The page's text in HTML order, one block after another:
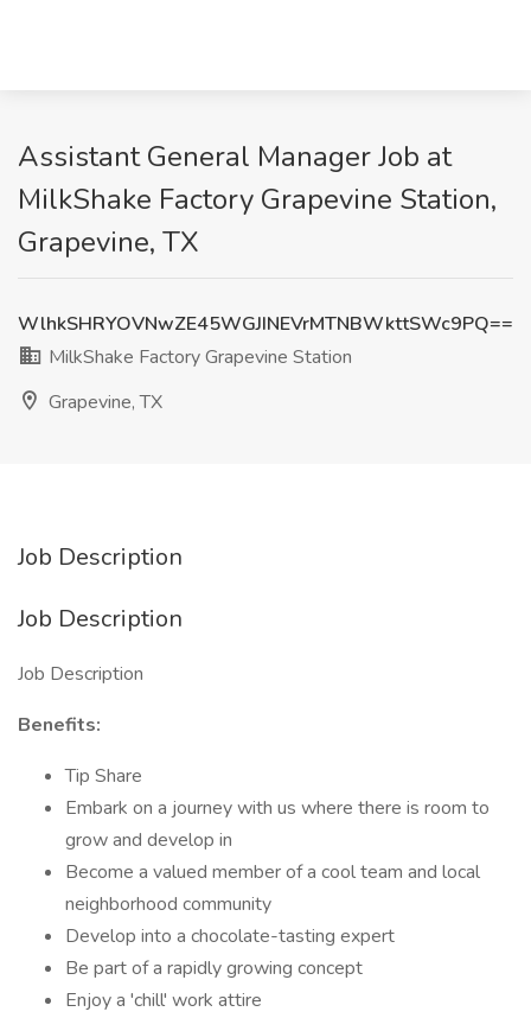
Assistant General Manager Job at
MilkShake Factory Grapevine Station,
Grapevine, TX
WlhkSHRYOVNwZE45WGJINEVrMTNBWkttSWc9PQ==
MilkShake Factory Grapevine Station
Grapevine, TX
Job Description
Job Description
Job Description
Benefits:
Tip Share
Embark on a journey with us where there is room to
grow and develop in
Become a valued member of a cool team and local
neighborhood community
Develop into a chocolate-tasting expert
Be part of a rapidly growing concept
Enjoy a 'chill' work attire